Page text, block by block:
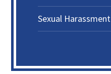
Sexual Harassment